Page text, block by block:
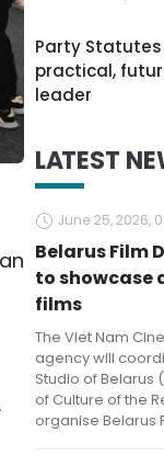
Party
practical,
leader
LATEST
June 25, 2026,
Belarus Film
to showcase
films
The Viet Nam
agency will
Studio of Belarus
of Culture of the
organise Belarus